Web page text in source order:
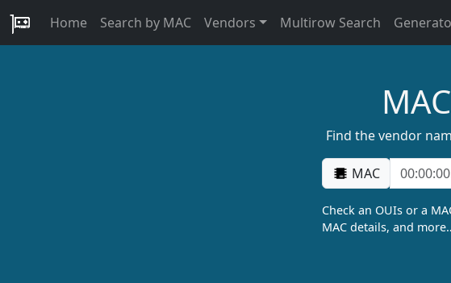
Home Search by MAC Vendors Multirow Search
Find the vendor
MAC
Check an OUIs or a
MAC details, and